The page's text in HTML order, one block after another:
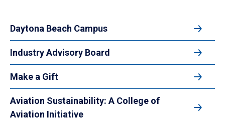
Daytona Beach Campus
Industry Advisory Board
Make a Gift
Aviation Sustainability: A College of
Aviation Initiative